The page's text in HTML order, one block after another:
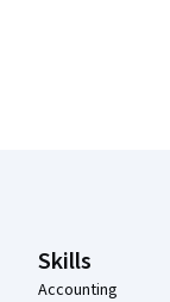
Skills
Accounting